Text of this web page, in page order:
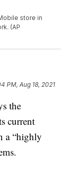
store in
(AP
PM, Aug 18, 2021
the
current
a “highly